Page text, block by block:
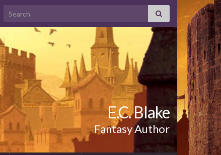
Search for:
E.C. Blake
Fantasy Author